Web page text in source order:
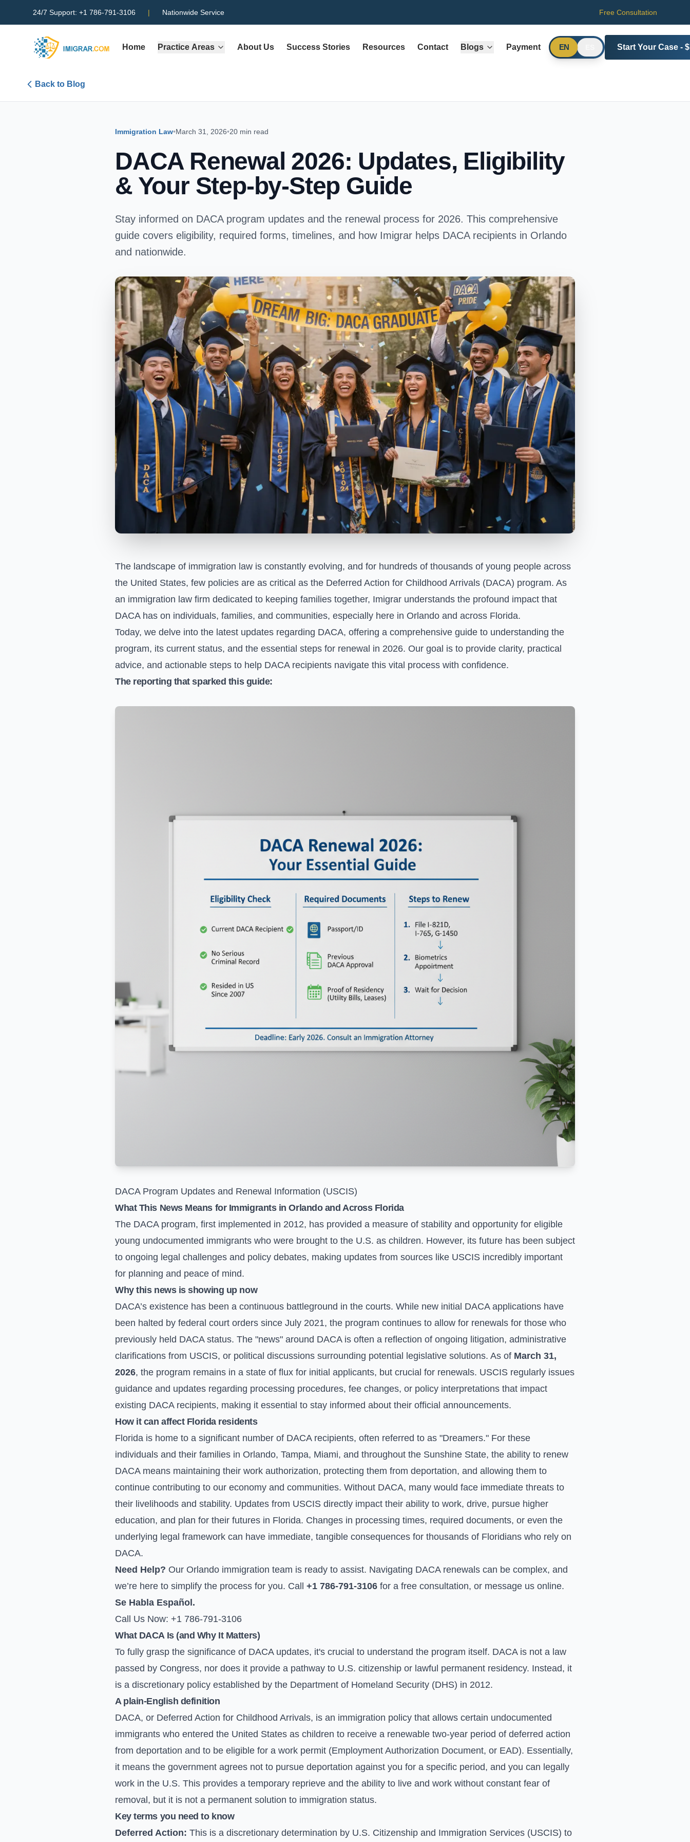
24/7 Support: +1 786-791-3106 | Nationwide Service Free Consultation
Home Practice Areas About Us Success Stories Resources Contact Blogs Payment EN Start Your Case -
Back to Blog
Immigration Law•March 31, 2026•20 min read
DACA Renewal 2026: Updates, Eligibility
& Your Step-by-Step Guide
Stay informed on DACA program updates and the renewal process for 2026. This comprehensive
guide covers eligibility, required forms, timelines, and how Imigrar helps DACA recipients in Orlando
and nationwide.
The landscape of immigration law is constantly evolving, and for hundreds of thousands of young people across
the United States, few policies are as critical as the Deferred Action for Childhood Arrivals (DACA) program. As
an immigration law firm dedicated to keeping families together, Imigrar understands the profound impact that
DACA has on individuals, families, and communities, especially here in Orlando and across Florida.
Today, we delve into the latest updates regarding DACA, offering a comprehensive guide to understanding the
program, its current status, and the essential steps for renewal in 2026. Our goal is to provide clarity, practical
advice, and actionable steps to help DACA recipients navigate this vital process with confidence.
The reporting that sparked this guide:
DACA Program Updates and Renewal Information (USCIS)
What This News Means for Immigrants in Orlando and Across Florida
The DACA program, first implemented in 2012, has provided a measure of stability and opportunity for eligible
young undocumented immigrants who were brought to the U.S. as children. However, its future has been subject
to ongoing legal challenges and policy debates, making updates from sources like USCIS incredibly important
for planning and peace of mind.
Why this news is showing up now
DACA’s existence has been a continuous battleground in the courts. While new initial DACA applications have
been halted by federal court orders since July 2021, the program continues to allow for renewals for those who
previously held DACA status. The "news" around DACA is often a reflection of ongoing litigation, administrative
clarifications from USCIS, or political discussions surrounding potential legislative solutions. As of March 31,
2026, the program remains in a state of flux for initial applicants, but crucial for renewals. USCIS regularly issues
guidance and updates regarding processing procedures, fee changes, or policy interpretations that impact
existing DACA recipients, making it essential to stay informed about their official announcements.
How it can affect Florida residents
Florida is home to a significant number of DACA recipients, often referred to as "Dreamers." For these
individuals and their families in Orlando, Tampa, Miami, and throughout the Sunshine State, the ability to renew
DACA means maintaining their work authorization, protecting them from deportation, and allowing them to
continue contributing to our economy and communities. Without DACA, many would face immediate threats to
their livelihoods and stability. Updates from USCIS directly impact their ability to work, drive, pursue higher
education, and plan for their futures in Florida. Changes in processing times, required documents, or even the
underlying legal framework can have immediate, tangible consequences for thousands of Floridians who rely on
DACA.
Need Help? Our Orlando immigration team is ready to assist. Navigating DACA renewals can be complex, and
we’re here to simplify the process for you. Call +1 786-791-3106 for a free consultation, or message us online.
Se Habla Español.
Call Us Now: +1 786-791-3106
What DACA Is (and Why It Matters)
To fully grasp the significance of DACA updates, it's crucial to understand the program itself. DACA is not a law
passed by Congress, nor does it provide a pathway to U.S. citizenship or lawful permanent residency. Instead, it
is a discretionary policy established by the Department of Homeland Security (DHS) in 2012.
A plain-English definition
DACA, or Deferred Action for Childhood Arrivals, is an immigration policy that allows certain undocumented
immigrants who entered the United States as children to receive a renewable two-year period of deferred action
from deportation and to be eligible for a work permit (Employment Authorization Document, or EAD). Essentially,
it means the government agrees not to pursue deportation against you for a specific period, and you can legally
work in the U.S. This provides a temporary reprieve and the ability to live and work without constant fear of
removal, but it is not a permanent solution to immigration status.
Key terms you need to know
Deferred Action: This is a discretionary determination by U.S. Citizenship and Immigration Services (USCIS) to